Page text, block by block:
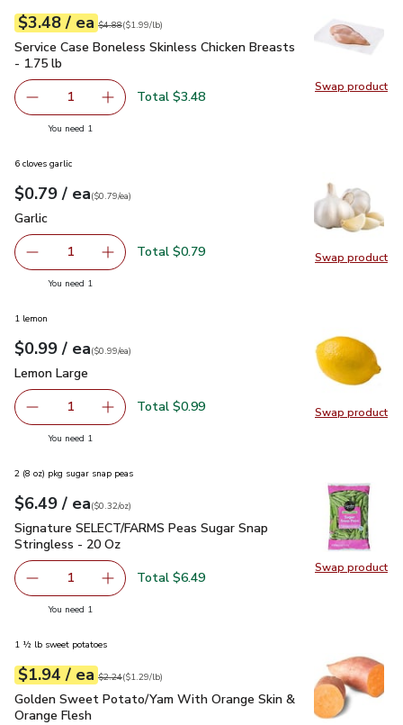
Swap product
Swap
Your price$3.48
$3.48 / eaeach
Original price$4.88
$4.88
$1.99perlb ($1.99/lb)
Service Case Boneless Skinless Chicken Breasts - 1.75 lb
Service Case Boneless Skinless Chicken Breasts
- 1.75 lb
Remove Service Case Boneless Skinless Chicken
1 Add one, Service Case Boneless Skinless
Total $3.48
You need 1
Swap product
Swap
6 cloves garlic
Your price$0.79
$0.79 / eaeach
$0.79pereach
($0.79/ea)
Garlic
Garlic
Remove Garlic
1 Add one, Garlic
Total $0.79
You need 1
Swap product
Swap
1 lemon
Your price$0.99
$0.99 / eaeach
$0.99pereach
($0.99/ea)
Lemon Large
Lemon Large
Remove Lemon Large
1 Add one, Lemon Large
Total $0.99
You need 1
Swap product
2 (8 oz) pkg sugar snap peas
Your price$6.49
$6.49 / eaeach
$0.32perounce
($0.32/oz)
Signature SELECT/FARMS Peas Sugar Snap Stringless - 20
Signature SELECT/FARMS Peas Sugar Snap
Stringless - 20 Oz
Remove Signature SELECT/FARMS Peas Sugar
1 Total $6.49
You need 1
1 ½ lb sweet potatoes
Your price$1.94
$1.94 / eaeach
Original price$2.24
$2.24
$1.29perlb ($1.29/lb)
Golden Sweet Potato/Yam With Orange Skin & Orange Flesh
Golden Sweet Potato/Yam With Orange Skin &
Orange Flesh